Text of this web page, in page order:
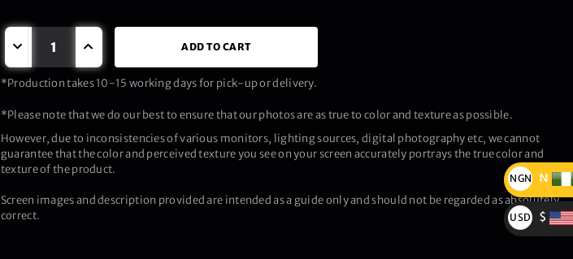
ADD TO CART
*Production takes 10-15 working days for pick-up or delivery.
*Please note that we do our best to ensure that our photos are as true to color and texture as possible.
However, due to inconsistencies of various monitors, lighting sources, digital photography etc, we cannot
guarantee that the color and perceived texture you see on your screen accurately portrays the true color and
texture of the product.
Screen images and description provided are intended as a guide only and should not be regarded as absolutely
correct.
NGN
₦
₦
USD
$
$